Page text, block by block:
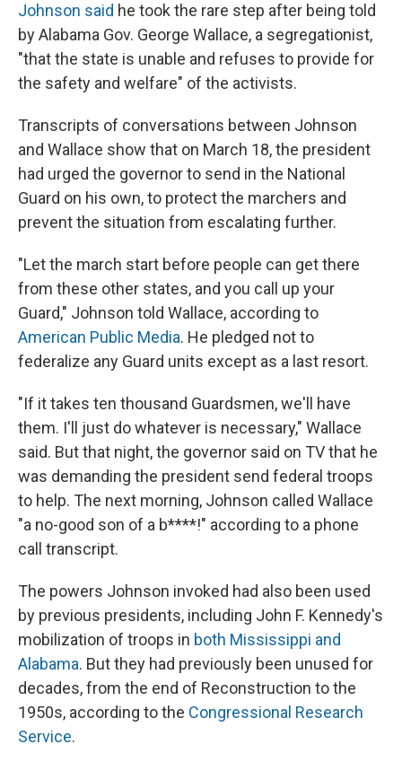
Johnson said he took the rare step after being told
by Alabama Gov. George Wallace, a segregationist,
"that the state is unable and refuses to provide for
the safety and welfare" of the activists.
Transcripts of conversations between Johnson
and Wallace show that on March 18, the president
had urged the governor to send in the National
Guard on his own, to protect the marchers and
prevent the situation from escalating further.
"Let the march start before people can get there
from these other states, and you call up your
Guard," Johnson told Wallace, according to
American Public Media. He pledged not to
federalize any Guard units except as a last resort.
"If it takes ten thousand Guardsmen, we'll have
them. I'll just do whatever is necessary," Wallace
said. But that night, the governor said on TV that he
was demanding the president send federal troops
to help. The next morning, Johnson called Wallace
"a no-good son of a b****!" according to a phone
call transcript.
The powers Johnson invoked had also been used
by previous presidents, including John F. Kennedy's
mobilization of troops in both Mississippi and
Alabama. But they had previously been unused for
decades, from the end of Reconstruction to the
1950s, according to the Congressional Research
Service.